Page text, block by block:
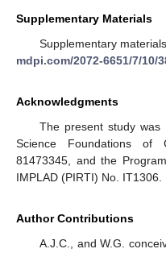
Supplementary Materials
Supplementary
mdpi.com/2072-6651/7/10/
Acknowledgments
The present study
Science Foundations
81473345, and the
IMPLAD (PIRTI) No. IT1306.
Author Contributions
A.J.C., and W.G.